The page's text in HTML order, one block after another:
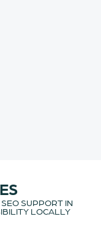
SUPPORT IN
LOCALLY